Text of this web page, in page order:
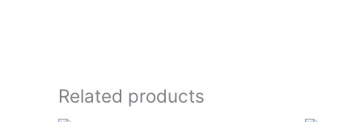
Related products